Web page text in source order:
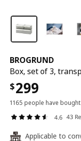
BROGRUND
Box, set of 3,
$299
1165 people have
4.6 43
24
Applicable to